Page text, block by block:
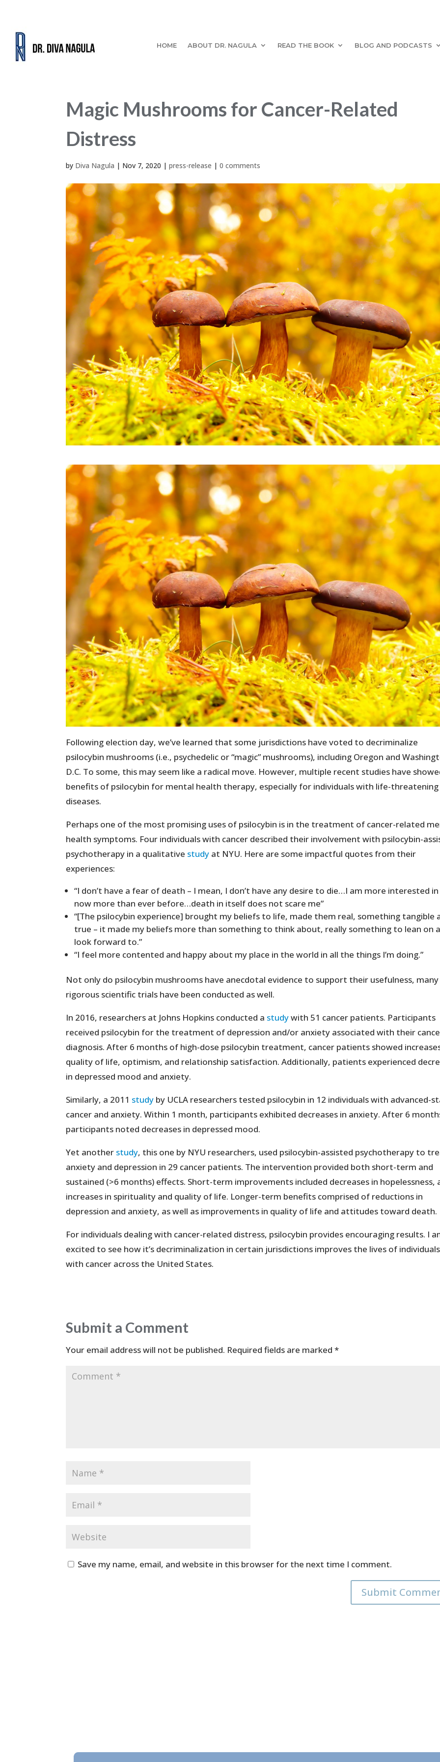
HOME ABOUT DR. NAGULA READ THE BOOK BLOG AND PODCASTS
Magic Mushrooms for Cancer-Related
Distress
by Diva Nagula | Nov 7, 2020 |press-release |0 comments
Following election day, we’ve learned that some jurisdictions have voted to decriminalize
psilocybin mushrooms (i.e., psychedelic or “magic” mushrooms), including Oregon and
D.C. To some, this may seem like a radical move. However, multiple recent studies have
benefits of psilocybin for mental health therapy, especially for individuals with life-threatening
diseases.
Perhaps one of the most promising uses of psilocybin is in the treatment of cancer-related
health symptoms. Four individuals with cancer described their involvement with psilocybin-
psychotherapy in a qualitative study at NYU. Here are some impactful quotes from their
experiences:
“I don’t have a fear of death – I mean, I don’t have any desire to die…I am more interested
now more than ever before…death in itself does not scare me”
“[The psilocybin experience] brought my beliefs to life, made them real, something tangible
true – it made my beliefs more than something to think about, really something to lean on
look forward to.”
“I feel more contented and happy about my place in the world in all the things I’m doing.”
Not only do psilocybin mushrooms have anecdotal evidence to support their usefulness, many
rigorous scientific trials have been conducted as well.
In 2016, researchers at Johns Hopkins conducted a studywith 51 cancer patients. Participants
received psilocybin for the treatment of depression and/or anxiety associated with their
diagnosis. After 6 months of high-dose psilocybin treatment, cancer patients showed
quality of life, optimism, and relationship satisfaction. Additionally, patients experienced
in depressed mood and anxiety.
Similarly, a 2011 study by UCLA researchers tested psilocybin in 12 individuals with advanced-
cancer and anxiety. Within 1 month, participants exhibited decreases in anxiety. After 6
participants noted decreases in depressed mood.
Yet another study, this one by NYU researchers, used psilocybin-assisted psychotherapy to
anxiety and depression in 29 cancer patients. The intervention provided both short-term and
sustained (>6 months) effects. Short-term improvements included decreases in hopelessness,
increases in spirituality and quality of life. Longer-term benefits comprised of reductions in
depression and anxiety, as well as improvements in quality of life and attitudes toward death.
For individuals dealing with cancer-related distress, psilocybin provides encouraging results. I
excited to see how it’s decriminalization in certain jurisdictions improves the lives of individuals
with cancer across the United States.
Submit a Comment
Your email address will not be published. Required fields are marked*
Save my name, email, and website in this browser for the next time I comment.